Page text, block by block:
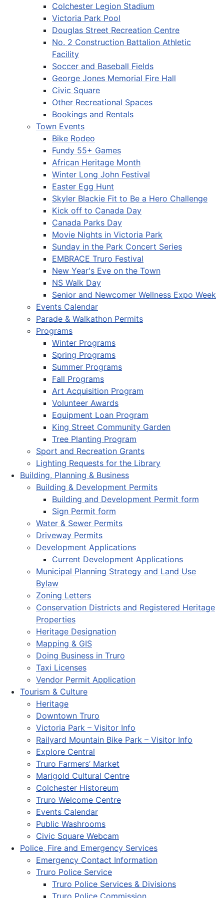
Colchester Legion Stadium
Victoria Park Pool
Douglas Street Recreation Centre
No. 2 Construction Battalion Athletic
Facility
Soccer and Baseball Fields
George Jones Memorial Fire Hall
Civic Square
Other Recreational Spaces
Bookings and Rentals
Town Events
Bike Rodeo
Fundy 55+ Games
African Heritage Month
Winter Long John Festival
Easter Egg Hunt
Skyler Blackie Fit to Be a Hero Challenge
Kick off to Canada Day
Canada Parks Day
Movie Nights in Victoria Park
Sunday in the Park Concert Series
EMBRACE Truro Festival
New Year's Eve on the Town
NS Walk Day
Senior and Newcomer Wellness Expo Week
Events Calendar
Parade & Walkathon Permits
Programs
Winter Programs
Spring Programs
Summer Programs
Fall Programs
Art Acquisition Program
Volunteer Awards
Equipment Loan Program
King Street Community Garden
Tree Planting Program
Sport and Recreation Grants
Lighting Requests for the Library
Building, Planning & Business
Building & Development Permits
Building and Development Permit form
Sign Permit form
Water & Sewer Permits
Driveway Permits
Development Applications
Current Development Applications
Municipal Planning Strategy and Land Use
Bylaw
Zoning Letters
Conservation Districts and Registered Heritage
Properties
Heritage Designation
Mapping & GIS
Doing Business in Truro
Taxi Licenses
Vendor Permit Application
Tourism & Culture
Heritage
Downtown Truro
Victoria Park – Visitor Info
Railyard Mountain Bike Park – Visitor Info
Explore Central
Truro Farmers’ Market
Marigold Cultural Centre
Colchester Historeum
Truro Welcome Centre
Events Calendar
Public Washrooms
Civic Square Webcam
Police, Fire and Emergency Services
Emergency Contact Information
Truro Police Service
Truro Police Services & Divisions
Truro Police Commission